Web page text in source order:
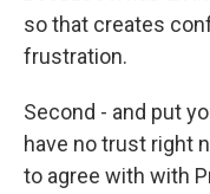
so that creates
frustration.
Second - and put
have no trust right
to agree with with